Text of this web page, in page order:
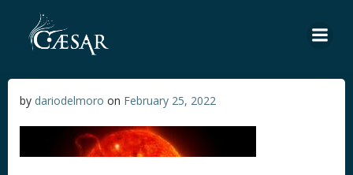
by dariodelmoro on February 25, 2022